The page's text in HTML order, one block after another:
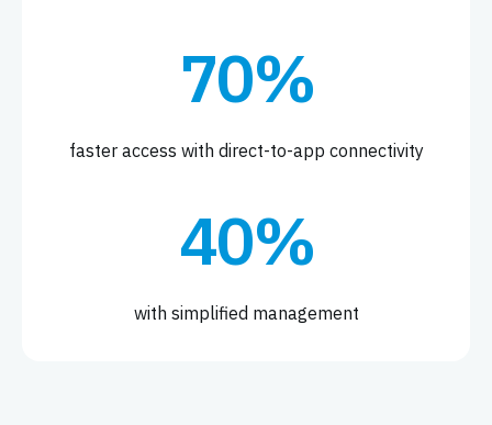
70%
faster access with direct-to-app connectivity
40%
with simplified management